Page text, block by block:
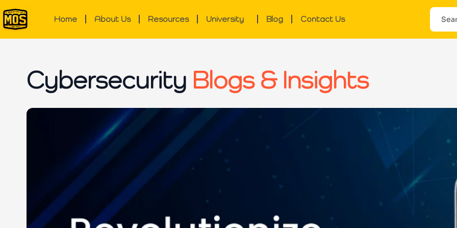
Home About Us Resources University Blog Contact Us
Cybersecurity Blogs & Insights